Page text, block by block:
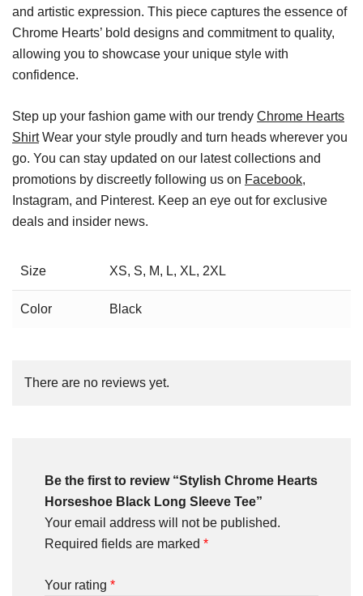
and artistic expression. This piece captures the essence of
Chrome Hearts’ bold designs and commitment to quality,
allowing you to showcase your unique style with
confidence.
Step up your fashion game with our trendy Chrome Hearts
ShirtWear your style proudly and turn heads wherever you
go. You can stay updated on our latest collections and
promotions by discreetly following us on Facebook,
Instagram, and Pinterest. Keep an eye out for exclusive
deals and insider news.
Size XS, S, M, L, XL, 2XL
Color Black
There are no reviews yet.
Be the first to review “Stylish Chrome Hearts
Horseshoe Black Long Sleeve Tee”
Your email address will not be published.
Required fields are marked *
Your rating *